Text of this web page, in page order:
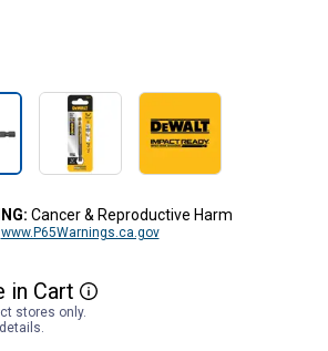
Cancer & Reproductive Harm
www.P65Warnings.ca.gov
in Cart More Information
stores only.